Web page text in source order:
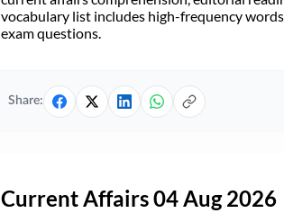
vocabulary list includes high-frequency
exam questions.
Share:
Current Affairs 04 Aug 2026